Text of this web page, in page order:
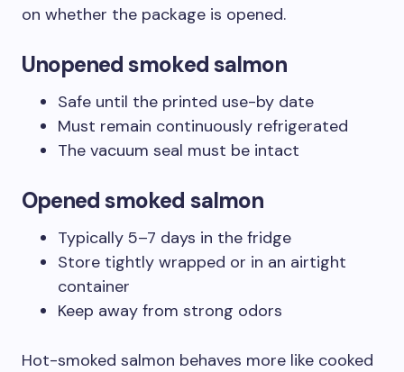
on whether the package is opened.
Unopened smoked salmon
Safe until the printed use-by date
Must remain continuously refrigerated
The vacuum seal must be intact
Opened smoked salmon
Typically 5–7 days in the fridge
Store tightly wrapped or in an airtight
container
Keep away from strong odors
Hot-smoked salmon behaves more like cooked